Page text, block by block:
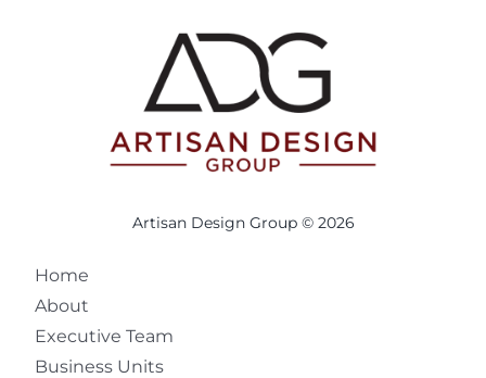
Artisan Design Group © 2026
Home
About
Executive Team
Business Units